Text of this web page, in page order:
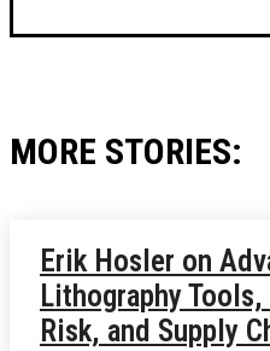
MORE STORIES:
Erik Hosler on
Lithography
Risk, and Supply